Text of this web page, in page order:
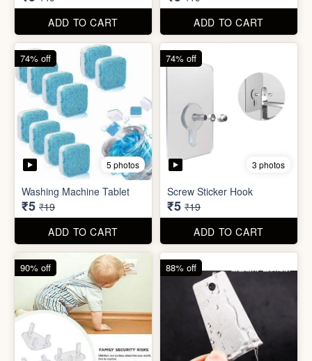
ADD TO CART
ADD TO CART
4 photos
Socket Safety Cover (small)
₹5 ₹49
ADD TO CART
90% off
Mini Peeler
₹6 ₹49
ADD TO CART
88% off
88% off 83% off